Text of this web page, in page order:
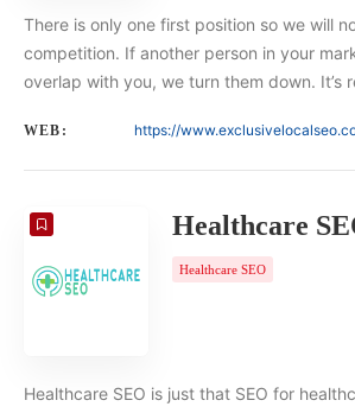
There is only one first position so we will
competition. If another person in your
overlap with you, we turn them down. It’s
WEB: https://
Healthcare
Healthcare SEO
Healthcare SEO is just that SEO for